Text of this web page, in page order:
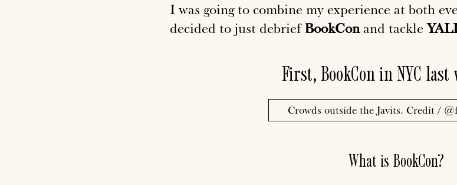
I was going to combine my experience at both
decided to just debriefBookConand tackle
First, BookCon in NYC last
Crowds outside the Javits. Credit /
What is BookCon?